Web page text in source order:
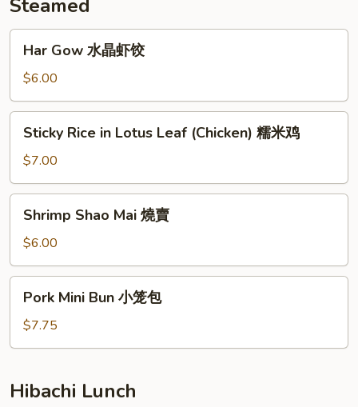
Steamed
Gow
晶
虾
Har Gow 水晶虾饺
$6.00
Rice
Lotus
Leaf
(Chicken)
鸡
Sticky Rice in Lotus Leaf (Chicken) 糯米鸡
$7.00
Shao
Mai
燒
賣
Shrimp Shao Mai 燒賣
$6.00
Mini
Bun
小
包
Pork Mini Bun 小笼包
$7.75
Hibachi Lunch